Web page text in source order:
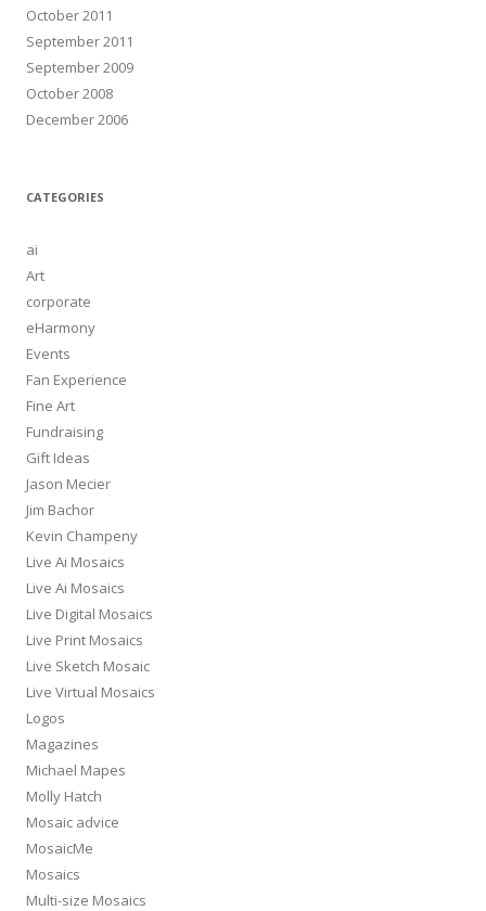
October 2011
September 2011
September 2009
October 2008
December 2006
CATEGORIES
ai
Art
corporate
eHarmony
Events
Fan Experience
Fine Art
Fundraising
Gift Ideas
Jason Mecier
Jim Bachor
Kevin Champeny
Live Ai Mosaics
Live Ai Mosaics
Live Digital Mosaics
Live Print Mosaics
Live Sketch Mosaic
Live Virtual Mosaics
Logos
Magazines
Michael Mapes
Molly Hatch
Mosaic advice
MosaicMe
Mosaics
Multi-size Mosaics